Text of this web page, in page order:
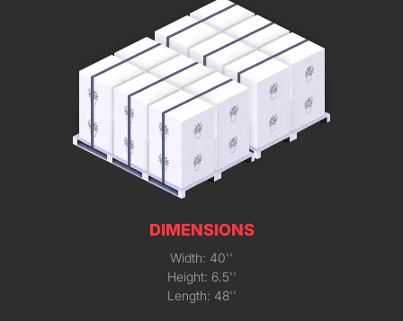
DIMENSIONS
Width: 40''
Height: 6.5''
Length: 48''